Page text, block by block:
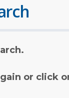
or click